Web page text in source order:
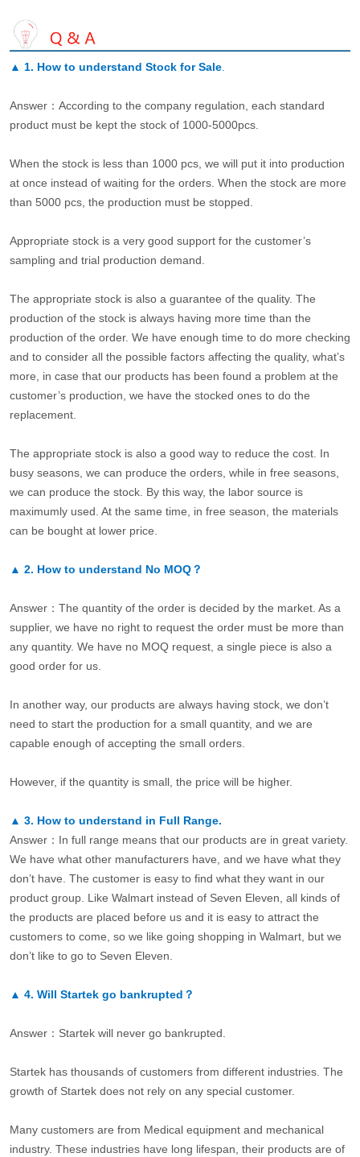
▲ 1. How to understand Stock for Sale.
Answer：According to the company regulation, each standard
product must be kept the stock of 1000-5000pcs.
When the stock is less than 1000 pcs, we will put it into production
at once instead of waiting for the orders. When the stock are more
than 5000 pcs, the production must be stopped.
Appropriate stock is a very good support for the customer’s
sampling and trial production demand.
The appropriate stock is also a guarantee of the quality. The
production of the stock is always having more time than the
production of the order. We have enough time to do more checking
and to consider all the possible factors affecting the quality, what’s
more, in case that our products has been found a problem at the
customer’s production, we have the stocked ones to do the
replacement.
The appropriate stock is also a good way to reduce the cost. In
busy seasons, we can produce the orders, while in free seasons,
we can produce the stock. By this way, the labor source is
maximumly used. At the same time, in free season, the materials
can be bought at lower price.
▲ 2. How to understand No MOQ？
Answer：The quantity of the order is decided by the market. As a
supplier, we have no right to request the order must be more than
any quantity. We have no MOQ request, a single piece is also a
good order for us.
In another way, our products are always having stock, we don’t
need to start the production for a small quantity, and we are
capable enough of accepting the small orders.
However, if the quantity is small, the price will be higher.
▲ 3. How to understand in Full Range.
Answer：In full range means that our products are in great variety.
We have what other manufacturers have, and we have what they
don’t have. The customer is easy to find what they want in our
product group. Like Walmart instead of Seven Eleven, all kinds of
the products are placed before us and it is easy to attract the
customers to come, so we like going shopping in Walmart, but we
don’t like to go to Seven Eleven.
▲ 4. Will Startek go bankrupted？
Answer：Startek will never go bankrupted.
Startek has thousands of customers from different industries. The
growth of Startek does not rely on any special customer.
Many customers are from Medical equipment and mechanical
industry. These industries have long lifespan, their products are of